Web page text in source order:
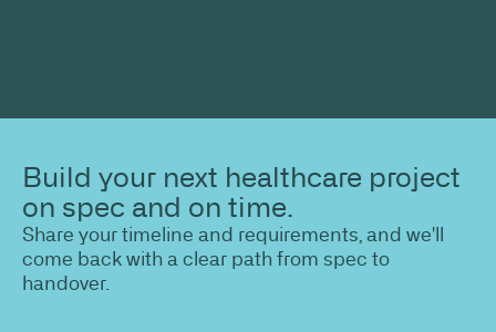
Build your next healthcare project
on spec and on time.
Share your timeline and requirements, and we'll
come back with a clear path from spec to
handover.